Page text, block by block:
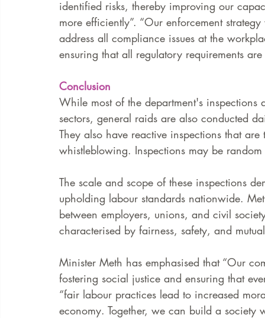
identified risks, thereby improving our
more efficiently”. “Our enforcement
address all compliance issues at the
ensuring that all regulatory requirements
Conclusion
While most of the department's
sectors, general raids are also conducted
They also have reactive inspections that
whistleblowing. Inspections may be
The scale and scope of these inspections
upholding labour standards nationwide.
between employers, unions, and civil
characterised by fairness, safety, and
Minister Meth has emphasised that “Our
fostering social justice and ensuring that
“fair labour practices lead to increased
economy. Together, we can build a